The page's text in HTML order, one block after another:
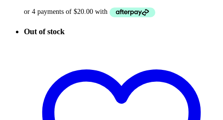
Out of stock